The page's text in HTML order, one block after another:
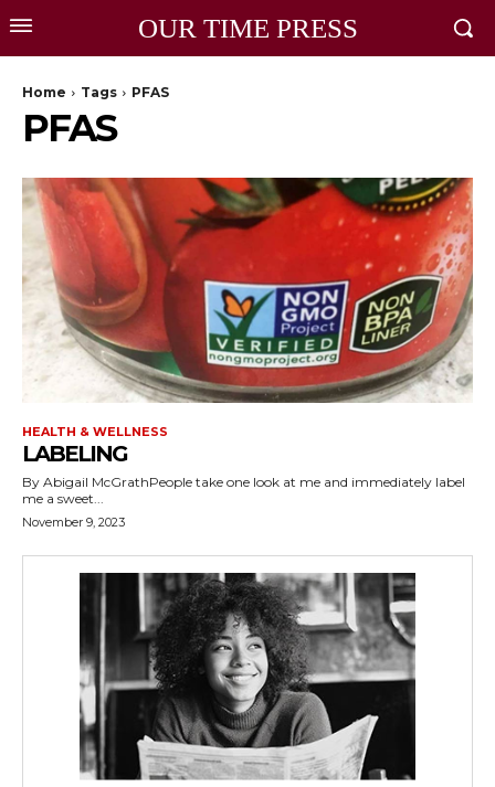
OUR TIME PRESS
Home Tags PFAS
PFAS
HEALTH & WELLNESS
LABELING
By Abigail McGrathPeople take one look at me and immediately label
me a sweet...
November 9, 2023